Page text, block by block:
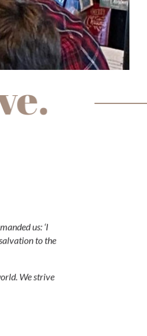
us: ‘I
to the
We strive